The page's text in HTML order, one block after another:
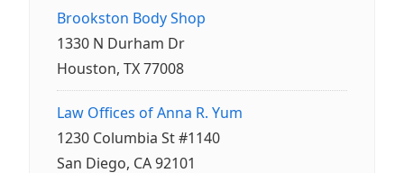
Brookston Body Shop
1330 N Durham Dr
Houston, TX 77008
Law Offices of Anna R. Yum
1230 Columbia St #1140
San Diego, CA 92101